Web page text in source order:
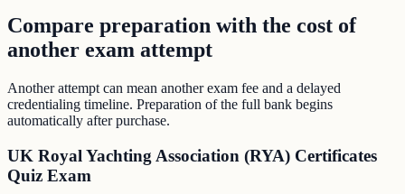
Compare preparation with the cost of
another exam attempt
Another attempt can mean another exam fee and a delayed
credentialing timeline. Preparation of the full bank begins
automatically after purchase.
UK Royal Yachting Association (RYA) Certificates
Quiz Exam